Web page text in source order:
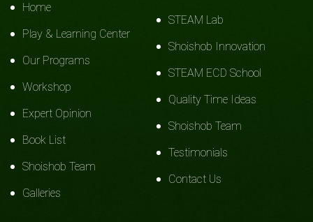
Home
Play & Learning Center
Our Programs
Workshop
Expert Opinion
Book List
Shoishob Team
Galleries
STEAM Lab
Shoishob Innovation
STEAM ECD School
Quality Time Ideas
Shoishob Team
Testimonials
Contact Us